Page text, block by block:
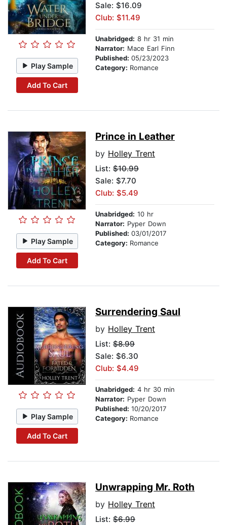
Play Sample
Add To Cart
Sale: $16.09
Club: $11.49
Unabridged: 8 hr 31 min
Narrator: Mace Earl Finn
Published: 05/23/2023
Category: Romance
Play Sample
Add To Cart
Prince in Leather
by Holley Trent
List: $10.99
Sale: $7.70
Club: $5.49
Unabridged: 10 hr
Narrator: Pyper Down
Published: 03/01/2017
Category: Romance
Play Sample
Add To Cart
Surrendering Saul
by Holley Trent
List: $8.99
Sale: $6.30
Club: $4.49
Unabridged: 4 hr 30 min
Narrator: Pyper Down
Published: 10/20/2017
Category: Romance
Unwrapping Mr. Roth
by Holley Trent
List: $6.99